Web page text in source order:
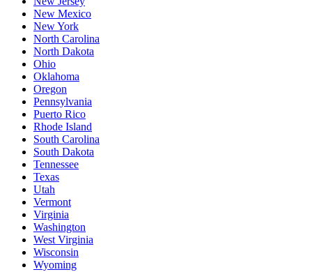
New Mexico
New York
North Carolina
North Dakota
Ohio
Oklahoma
Oregon
Pennsylvania
Puerto Rico
Rhode Island
South Carolina
South Dakota
Tennessee
Texas
Utah
Vermont
Virginia
Washington
West Virginia
Wisconsin
Wyoming